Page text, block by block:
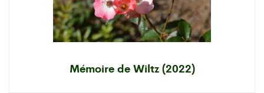
Mémoire de Wiltz (2022)